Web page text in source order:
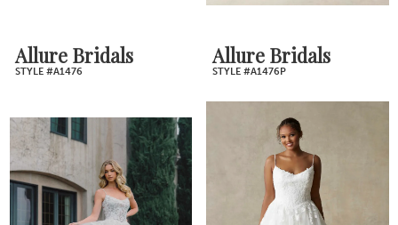
Allure Bridals
STYLE #A1476
Allure Bridals
STYLE #A1476P